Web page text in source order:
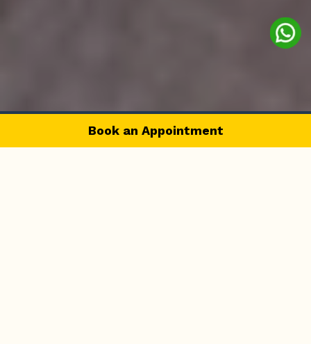
Book an Appointment